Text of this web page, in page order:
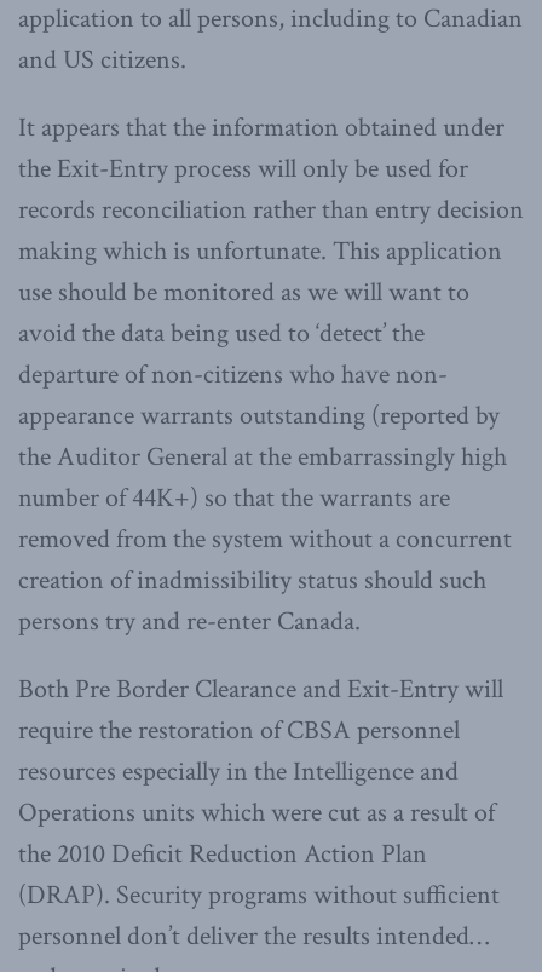
application to all persons, including to Canadian
and US citizens.
It appears that the information obtained under
the Exit-Entry process will only be used for
records reconciliation rather than entry decision
making which is unfortunate. This application
use should be monitored as we will want to
avoid the data being used to ‘detect’ the
departure of non-citizens who have non-
appearance warrants outstanding (reported by
the Auditor General at the embarrassingly high
number of 44K+) so that the warrants are
removed from the system without a concurrent
creation of inadmissibility status should such
persons try and re-enter Canada.
Both Pre Border Clearance and Exit-Entry will
require the restoration of CBSA personnel
resources especially in the Intelligence and
Operations units which were cut as a result of
the 2010 Deficit Reduction Action Plan
(DRAP). Security programs without sufficient
personnel don’t deliver the results intended…